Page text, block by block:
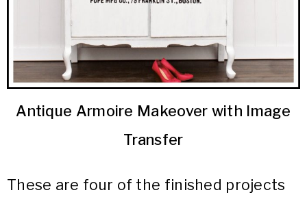
Antique Armoire Makeover with Image
Transfer
These are four of the finished projects